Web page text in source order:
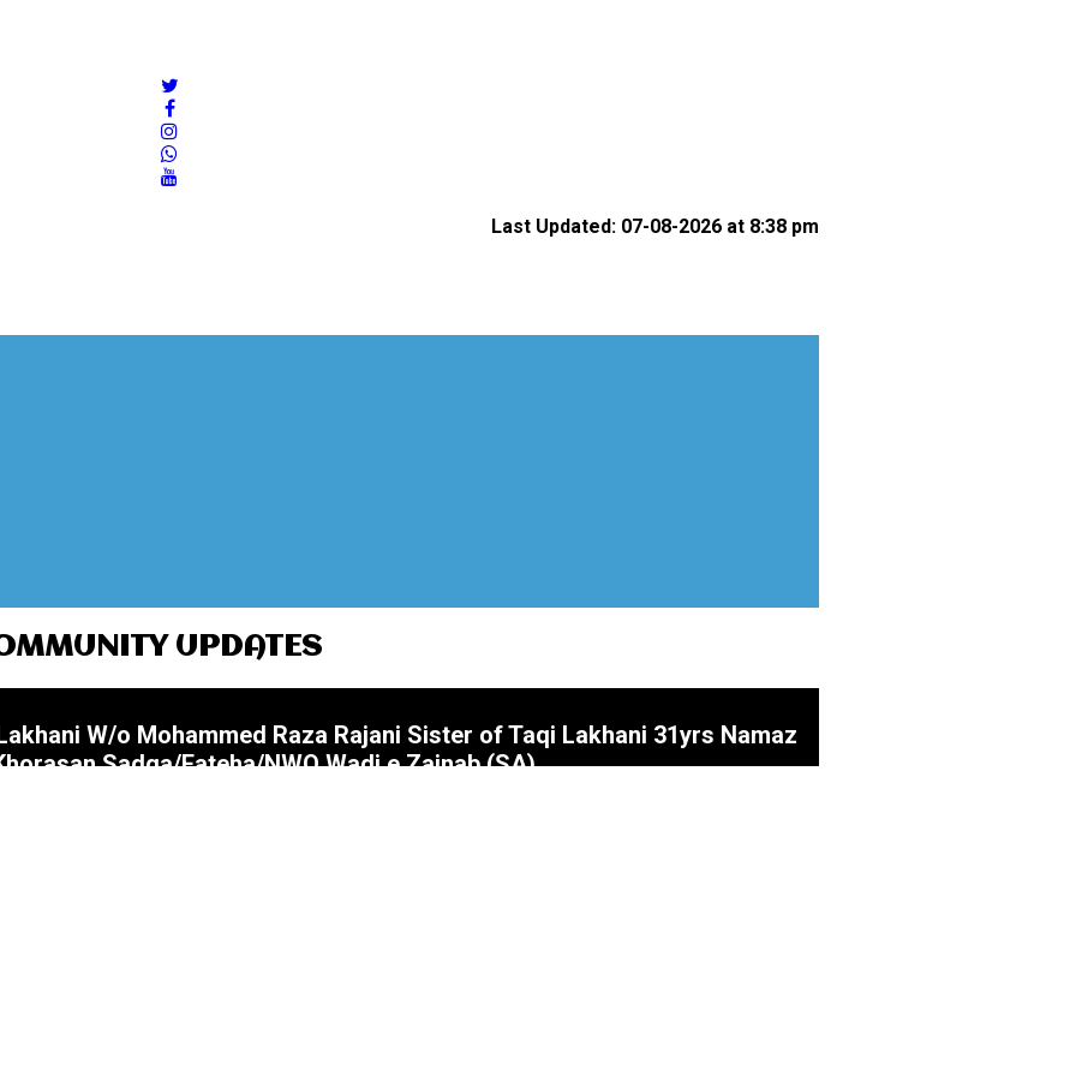
twitter
facebook
instagram
Last Updated: 07-08-2026 at 8:38 pm
UPDATES
W/o Mohammed Raza Rajani Sister of Taqi Lakhani 31yrs Namaz
Sadqa/Fateha/NWQ Wadi e Zainab (SA)